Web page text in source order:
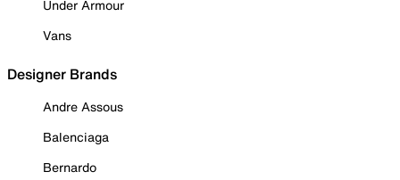
Under Armour
Vans
Designer Brands
Andre Assous
Balenciaga
Bernardo